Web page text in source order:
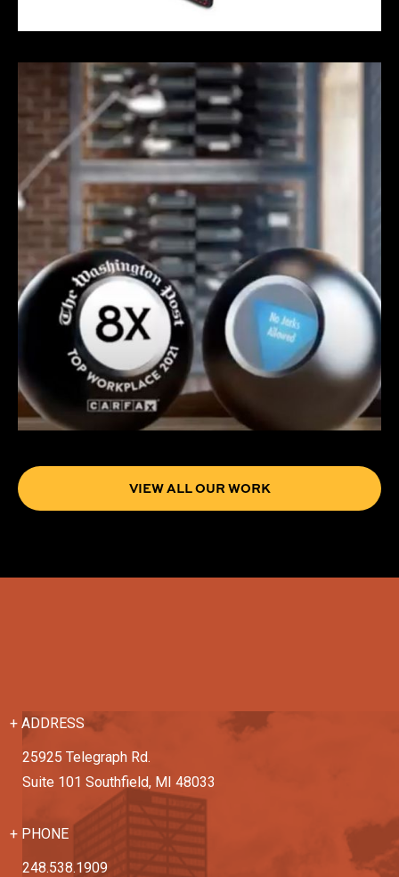
VIEW ALL OUR WORK
+ ADDRESS
25925 Telegraph Rd.
Suite 101 Southfield, MI 48033
+ PHONE
248.538.1909